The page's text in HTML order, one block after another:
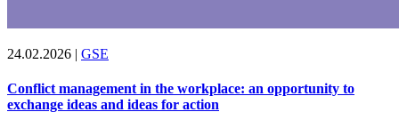
24.02.2026 | GSE
Conflict management in the workplace: an opportunity to
exchange ideas and ideas for action